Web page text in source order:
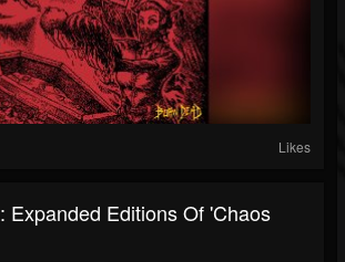
Likes
Expanded Editions Of 'Chaos